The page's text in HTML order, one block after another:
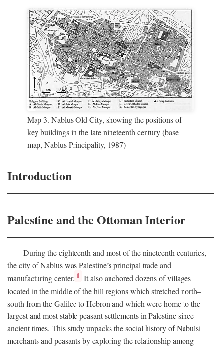
Map 3. Nablus Old City, showing the positions of
key buildings in the late nineteenth century (base
map, Nablus Principality, 1987)
Introduction
Palestine and the Ottoman Interior
During the eighteenth and most of the nineteenth centuries,
the city of Nablus was Palestine’s principal trade and
manufacturing center. 1 It also anchored dozens of villages
located in the middle of the hill regions which stretched north–
south from the Galilee to Hebron and which were home to the
largest and most stable peasant settlements in Palestine since
ancient times. This study unpacks the social history of Nabulsi
merchants and peasants by exploring the relationship among